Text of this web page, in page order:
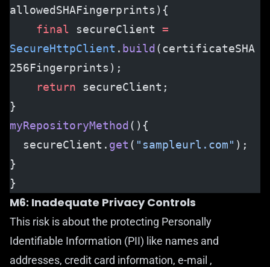
allowedSHAFingerprints){
    final
secureClient =
SecureHttpClient . build (certificateSHA
256Fingerprints);
    return
secureClient;
}
myRepositoryMethod (){
  secureClient.
get ( "sampleurl.com" );
}
}
M6: Inadequate Privacy Controls
This risk is about the protecting Personally
Identifiable Information (PII) like names and
addresses, credit card information, e-mail ,